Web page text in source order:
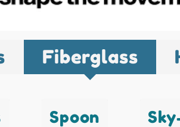
Fiberglass
Spoon